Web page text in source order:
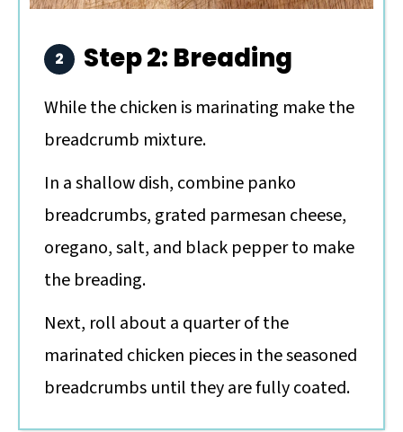
Step 2: Breading
While the chicken is marinating make the
breadcrumb mixture.
In a shallow dish, combine panko
breadcrumbs, grated parmesan cheese,
oregano, salt, and black pepper to make
the breading.
Next, roll about a quarter of the
marinated chicken pieces in the seasoned
breadcrumbs until they are fully coated.